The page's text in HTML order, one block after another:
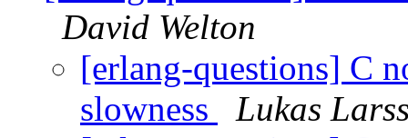
David Welton
[erlang-questions] C
slowness
Lukas